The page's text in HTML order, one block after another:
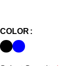
COLOR